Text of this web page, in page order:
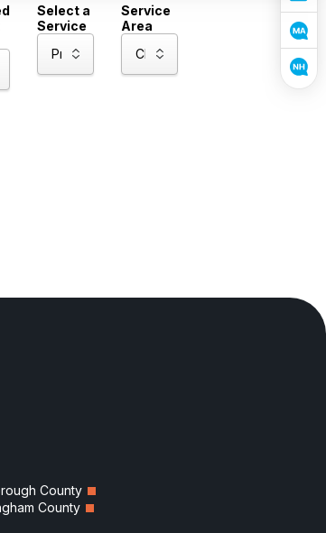
Select a
Service
Service
Area
County
County